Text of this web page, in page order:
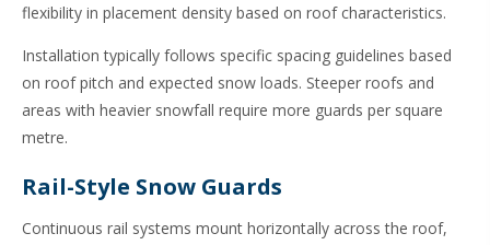
flexibility in placement density based on roof characteristics.
Installation typically follows specific spacing guidelines based
on roof pitch and expected snow loads. Steeper roofs and
areas with heavier snowfall require more guards per square
metre.
Rail-Style Snow Guards
Continuous rail systems mount horizontally across the roof,